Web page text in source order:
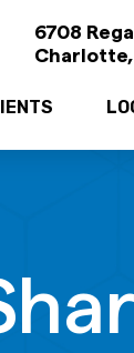
6708
Charlotte,